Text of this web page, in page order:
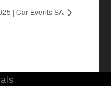
| Car Events SA